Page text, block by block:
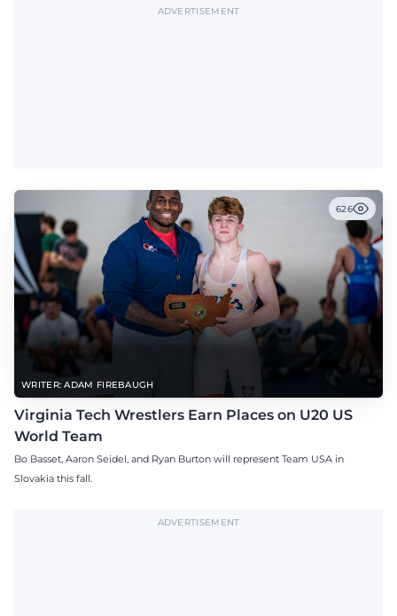
ADVERTISEMENT
WRITER: ADAM FIREBAUGH
626
Virginia Tech Wrestlers Earn Places on U20 US
World Team
Bo Basset, Aaron Seidel, and Ryan Burton will represent Team USA in
Slovakia this fall.
ADVERTISEMENT